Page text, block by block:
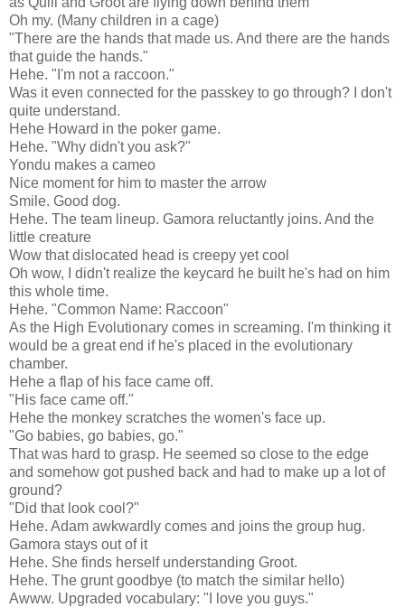
Oh my. (Many children in a cage)
"There are the hands that made us. And there are the hands
that guide the hands."
Hehe. "I'm not a raccoon."
Was it even connected for the passkey to go through? I don't
quite understand.
Hehe Howard in the poker game.
Hehe. "Why didn't you ask?"
Yondu makes a cameo
Nice moment for him to master the arrow
Smile. Good dog.
Hehe. The team lineup. Gamora reluctantly joins. And the
little creature
Wow that dislocated head is creepy yet cool
Oh wow, I didn't realize the keycard he built he's had on him
this whole time.
Hehe. "Common Name: Raccoon"
As the High Evolutionary comes in screaming. I'm thinking it
would be a great end if he's placed in the evolutionary
chamber.
Hehe a flap of his face came off.
"His face came off."
Hehe the monkey scratches the women's face up.
"Go babies, go babies, go."
That was hard to grasp. He seemed so close to the edge
and somehow got pushed back and had to make up a lot of
ground?
"Did that look cool?"
Hehe. Adam awkwardly comes and joins the group hug.
Gamora stays out of it
Hehe. She finds herself understanding Groot.
Hehe. The grunt goodbye (to match the similar hello)
Awww. Upgraded vocabulary: "I love you guys."